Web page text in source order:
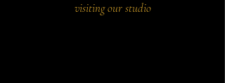
visiting our studio